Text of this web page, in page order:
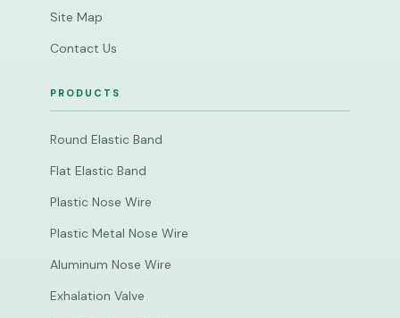
Site Map
Contact Us
PRODUCTS
Round Elastic Band
Flat Elastic Band
Plastic Nose Wire
Plastic Metal Nose Wire
Aluminum Nose Wire
Exhalation Valve